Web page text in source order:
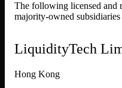
The following licensed and
majority-owned
LiquidityTech
Hong Kong